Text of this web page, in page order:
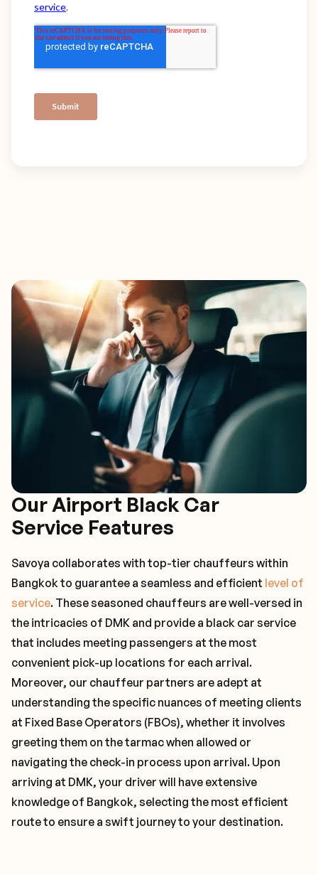
Our Airport Black Car
Service Features
Savoya collaborates with top-tier chauffeurs within
Bangkok to guarantee a seamless and efficient level of
service. These seasoned chauffeurs are well-versed in
the intricacies of DMK and provide a black car service
that includes meeting passengers at the most
convenient pick-up locations for each arrival.
Moreover, our chauffeur partners are adept at
understanding the specific nuances of meeting clients
at Fixed Base Operators (FBOs), whether it involves
greeting them on the tarmac when allowed or
navigating the check-in process upon arrival. Upon
arriving at DMK, your driver will have extensive
knowledge of Bangkok, selecting the most efficient
route to ensure a swift journey to your destination.